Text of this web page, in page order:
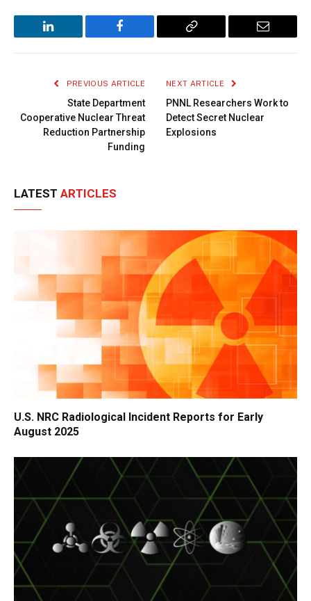
LinkedIn Facebook
Copy
Email
PREVIOUS ARTICLE
State Department
Cooperative Nuclear Threat
Reduction Partnership
Funding
NEXT ARTICLE
PNNL Researchers Work to
Detect Secret Nuclear
Explosions
LATEST ARTICLES
U.S. NRC Radiological Incident Reports for Early
August 2025